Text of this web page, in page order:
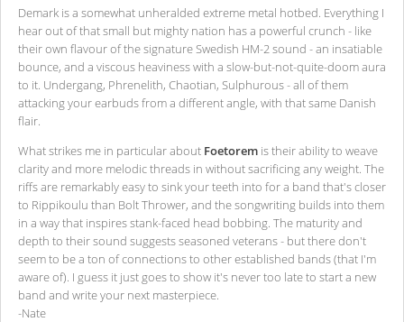
Demark is a somewhat unheralded extreme metal hotbed. Everything I
hear out of that small but mighty nation has a powerful crunch - like
their own flavour of the signature Swedish HM-2 sound - an insatiable
bounce, and a viscous heaviness with a slow-but-not-quite-doom aura
to it. Undergang, Phrenelith, Chaotian, Sulphurous - all of them
attacking your earbuds from a different angle, with that same Danish
flair.
What strikes me in particular about Foetorem is their ability to weave
clarity and more melodic threads in without sacrificing any weight. The
riffs are remarkably easy to sink your teeth into for a band that's closer
to Rippikoulu than Bolt Thrower, and the songwriting builds into them
in a way that inspires stank-faced head bobbing. The maturity and
depth to their sound suggests seasoned veterans - but there don't
seem to be a ton of connections to other established bands (that I'm
aware of). I guess it just goes to show it's never too late to start a new
band and write your next masterpiece.
-Nate